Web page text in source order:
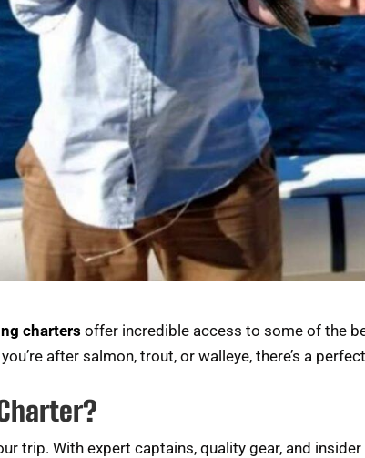
charters offer incredible access to some of the
after salmon, trout, or walleye, there’s a
trip. With expert captains, quality gear, and